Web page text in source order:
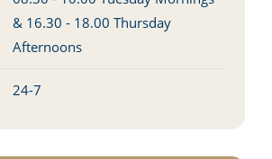
& 16.30 - 18.00 Thursday
Afternoons
24-7